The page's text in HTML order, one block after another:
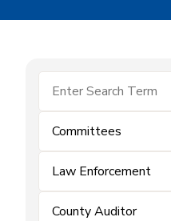
Committees
Law Enforcement
County Auditor